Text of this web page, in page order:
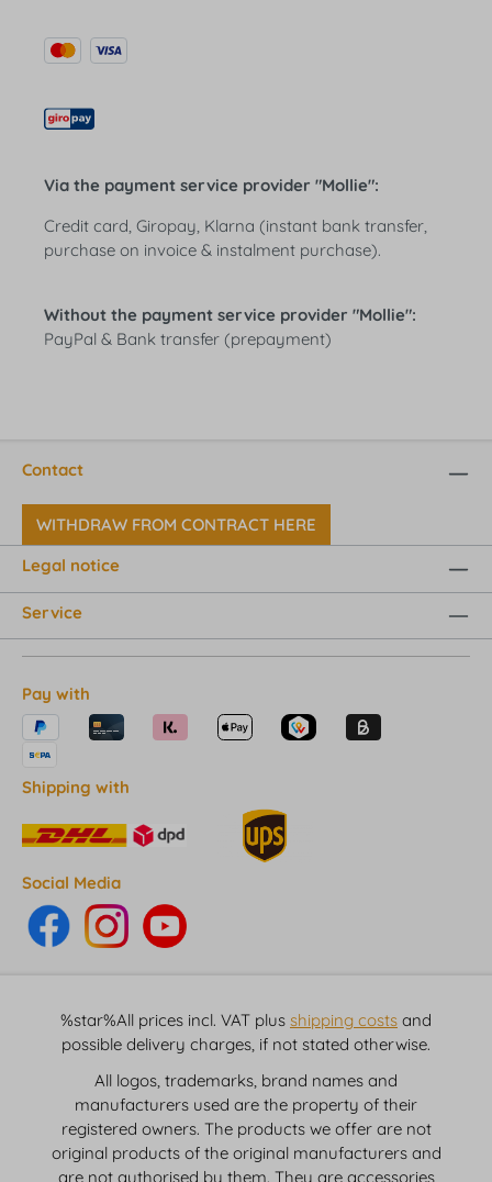
Via the payment service provider "Mollie":
Credit card, Giropay, Klarna (instant bank transfer,
purchase on invoice & instalment purchase).
Without the payment service provider "Mollie":
PayPal & Bank transfer (prepayment)
Contact
WITHDRAW FROM CONTRACT HERE
Legal notice
Service
Pay with
Shipping with
Social Media
%star%All prices incl. VAT plus shipping costs and
possible delivery charges, if not stated otherwise.
All logos, trademarks, brand names and
manufacturers used are the property of their
registered owners. The products we offer are not
original products of the original manufacturers and
are not authorised by them. They are accessories